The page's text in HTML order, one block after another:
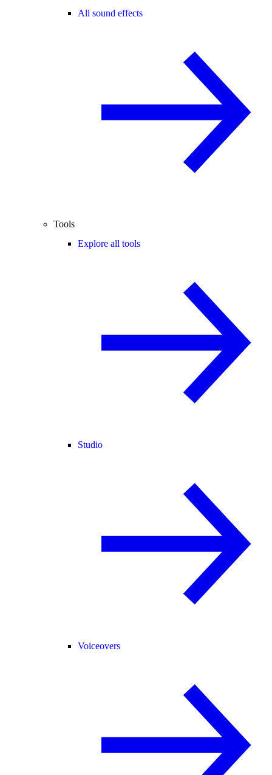
All sound effects
Tools
Explore all tools
Studio
Voiceovers